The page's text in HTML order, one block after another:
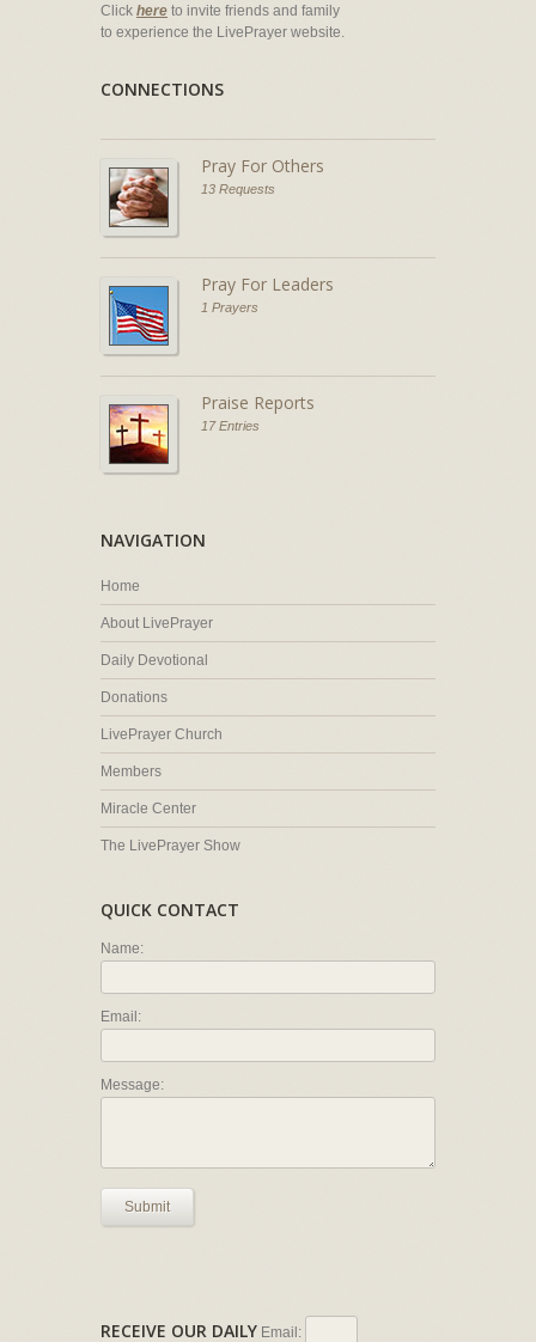
Click here to invite friends and family
to experience the LivePrayer website.
CONNECTIONS
Pray For Others
13 Requests
Pray For Leaders
1 Prayers
Praise Reports
17 Entries
NAVIGATION
Home
About LivePrayer
Daily Devotional
Donations
LivePrayer Church
Members
Miracle Center
The LivePrayer Show
QUICK CONTACT
Name:
Email:
Message:
Submit
RECEIVE OUR DAILY Email: